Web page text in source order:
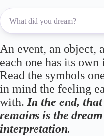
An event, an object,
each one has its
Read the symbols
in mind the feeling
with. In the end,
remains is the
interpretation.